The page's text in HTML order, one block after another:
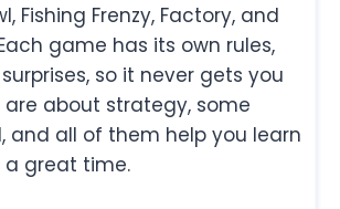
Fishing Frenzy, Factory, and
game has its own rules,
so it never gets you
are about strategy, some
and all of them help you learn
a great time.